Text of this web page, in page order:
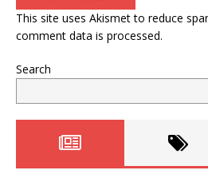
This site uses Akismet to reduce
comment data is processed.
Search